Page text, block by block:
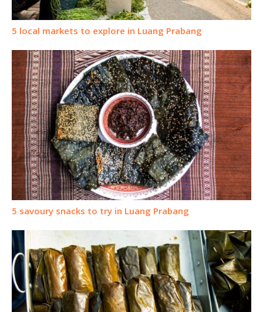
5 local markets to explore in Luang Prabang
5 savoury snacks to try in Luang Prabang